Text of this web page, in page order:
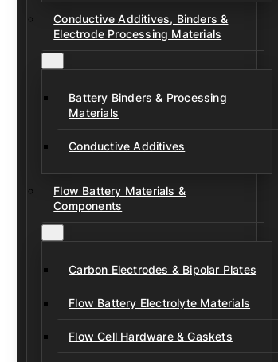
Conductive Additives, Binders &
Electrode Processing Materials
Battery Binders & Processing
Materials
Conductive Additives
Flow Battery Materials &
Components
Carbon Electrodes & Bipolar Plates
Flow Battery Electrolyte Materials
Flow Cell Hardware & Gaskets